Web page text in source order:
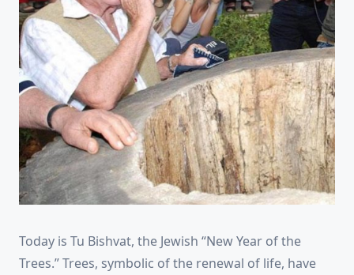
Today is Tu Bishvat, the Jewish “New Year of the
Trees.” Trees, symbolic of the renewal of life, have